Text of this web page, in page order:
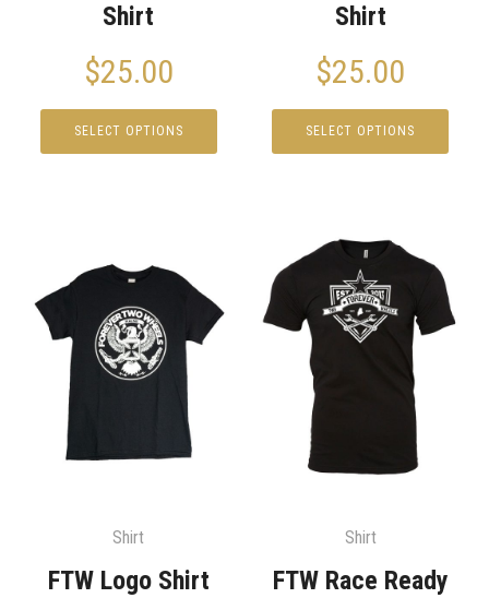
Shirt
$25.00
SELECT OPTIONS
Shirt
$25.00
SELECT OPTIONS
Shirt
FTW Logo Shirt
Shirt
FTW Race Ready